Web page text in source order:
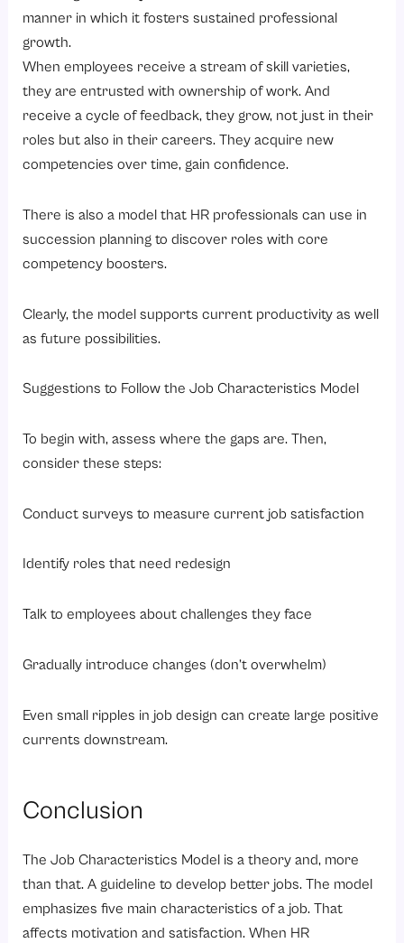
manner in which it fosters sustained professional
growth.
When employees receive a stream of skill varieties,
they are entrusted with ownership of work. And
receive a cycle of feedback, they grow, not just in their
roles but also in their careers. They acquire new
competencies over time, gain confidence.
There is also a model that HR professionals can use in
succession planning to discover roles with core
competency boosters.
Clearly, the model supports current productivity as well
as future possibilities.
Suggestions to Follow the Job Characteristics Model
To begin with, assess where the gaps are. Then,
consider these steps:
Conduct surveys to measure current job satisfaction
Identify roles that need redesign
Talk to employees about challenges they face
Gradually introduce changes (don’t overwhelm)
Even small ripples in job design can create large positive
currents downstream.
Conclusion
The Job Characteristics Model is a theory and, more
than that. A guideline to develop better jobs. The model
emphasizes five main characteristics of a job. That
affects motivation and satisfaction. When HR